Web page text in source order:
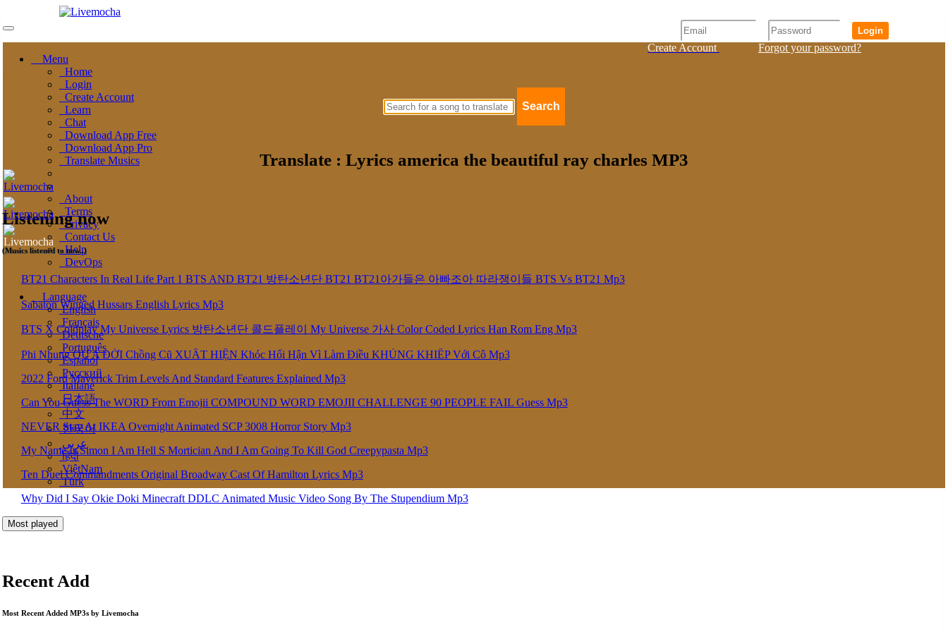
Login
Create Account
Forgot your password?
Menu
Home
Login
Create Account
Learn
Chat
Download App Free
Download App Pro
Translate Musics
About
Terms
Privacy
Contact Us
Help
DevOps
Language
English
Français
Deutsche
Português
Español
Pусский
Italiane
日本語
中文
한국어
عربى
हिंदी
ViệtNam
Türk
Search
Translate : Lyrics america the beautiful ray charles MP3
Listening now
(Musics listened to now..)
BT21 Characters In Real Life Part 1 BTS AND BT21 방탄소년단 BT21 BT21아가들은 아빠조아 따라쟁이들 BTS Vs BT21 Mp3
Sabaton Winged Hussars English Lyrics Mp3
BTS X Coldplay My Universe Lyrics 방탄소년단 콜드플레이 My Universe 가사 Color Coded Lyrics Han Rom Eng Mp3
Phi Nhung QU A ĐỜI Chồng Cũ XUẤT HIỆN Khóc Hối Hận Vì Làm Điều KHỦNG KHIẾP Với Cô Mp3
2022 Ford Maverick Trim Levels And Standard Features Explained Mp3
Can You Guess The WORD From Emojii COMPOUND WORD EMOJII CHALLENGE 90 PEOPLE FAIL Guess Mp3
NEVER Stay At IKEA Overnight Animated SCP 3008 Horror Story Mp3
My Name Is Simon I Am Hell S Mortician And I Am Going To Kill God Creepypasta Mp3
Ten Duel Commandments Original Broadway Cast Of Hamilton Lyrics Mp3
Why Did I Say Okie Doki Minecraft DDLC Animated Music Video Song By The Stupendium Mp3
Most played
Recent Add
Most Recent Added MP3s by Livemocha